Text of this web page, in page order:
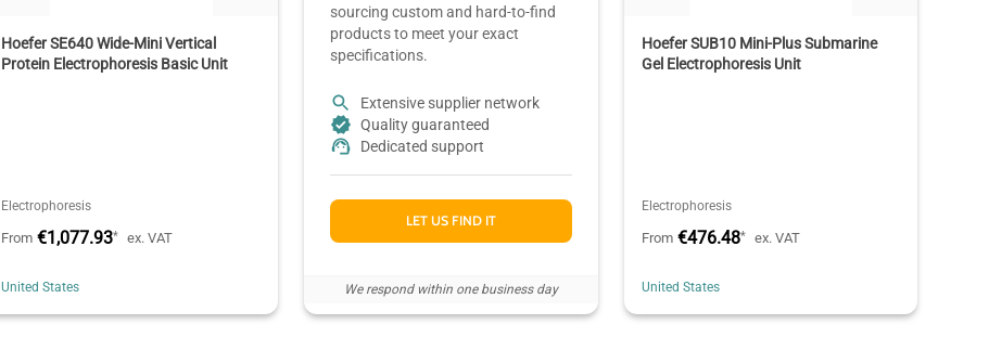
Hoefer SE640 Wide-Mini Vertical
Protein Electrophoresis Basic Unit
Electrophoresis
From €1,077.93* ex. VAT
United States
sourcing custom and hard-to-find
products to meet your exact
specifications.
Extensive supplier network
Quality guaranteed
Dedicated support
LET US FIND IT
We respond within one business day
Hoefer SUB10 Mini-Plus Submarine
Gel Electrophoresis Unit
Electrophoresis
From €476.48* ex. VAT
United States